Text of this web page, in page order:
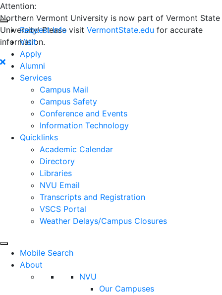
Attention:
Northern Vermont University is now part of Vermont State
University! Please visit VermontState.edu for accurate
information.
Request Info
Visit
Apply
Alumni
Services
Campus Mail
Campus Safety
Conference and Events
Information Technology
Quicklinks
Academic Calendar
Directory
Libraries
NVU Email
Transcripts and Registration
VSCS Portal
Weather Delays/Campus Closures
Mobile Search
About
NVU
Our Campuses